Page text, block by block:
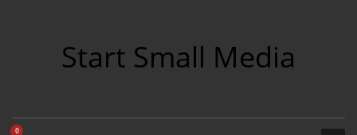
Start Small Media